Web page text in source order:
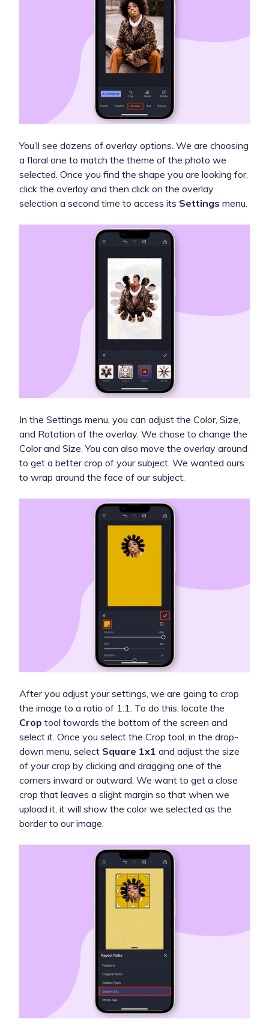
You’ll see dozens of overlay options. We are choosing
a floral one to match the theme of the photo we
selected. Once you find the shape you are looking for,
click the overlay and then click on the overlay
selection a second time to access its Settings menu.
In the Settings menu, you can adjust the Color, Size,
and Rotation of the overlay. We chose to change the
Color and Size. You can also move the overlay around
to get a better crop of your subject. We wanted ours
to wrap around the face of our subject.
After you adjust your settings, we are going to crop
the image to a ratio of 1:1. To do this, locate the
Crop tool towards the bottom of the screen and
select it. Once you select the Crop tool, in the drop-
down menu, select Square 1x1 and adjust the size
of your crop by clicking and dragging one of the
corners inward or outward. We want to get a close
crop that leaves a slight margin so that when we
upload it, it will show the color we selected as the
border to our image.